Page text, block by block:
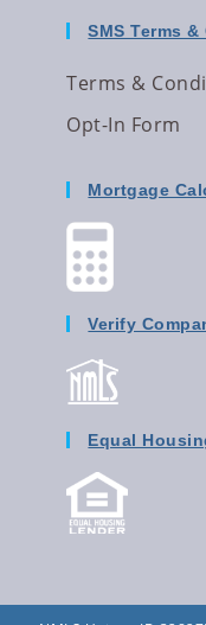
SMS Terms
Terms &
Opt-In Form
Mortgage
Verify
Equal